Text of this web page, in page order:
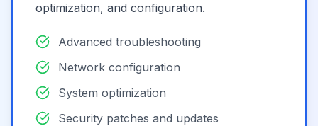
optimization, and configuration.
Advanced troubleshooting
Network configuration
System optimization
Security patches and updates